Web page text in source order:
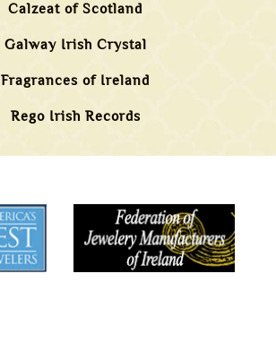
Calzeat of Scotland
Galway Irish Crystal
Fragrances of Ireland
Rego Irish Records